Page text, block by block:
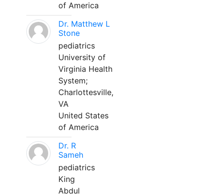
of America
Dr. Matthew L
Stone
pediatrics
University of
Virginia Health
System;
Charlottesville,
VA
United States
of America
Dr. R
Sameh
pediatrics
King
Abdul